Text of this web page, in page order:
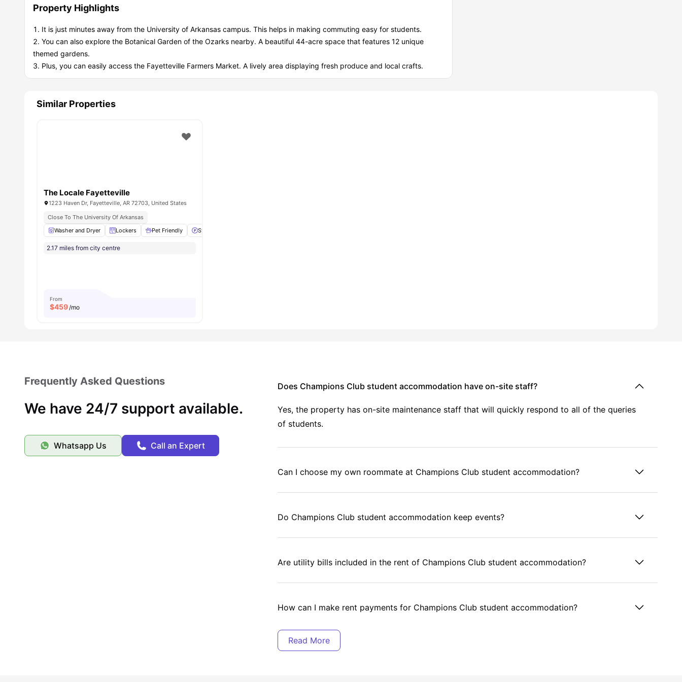
Property Highlights
It is just minutes away from the University of Arkansas campus. This helps in making commuting easy for students.
You can also explore the Botanical Garden of the Ozarks nearby. A beautiful 44-acre space that features 12 unique
themed gardens.
Plus, you can easily access the Fayetteville Farmers Market. A lively area displaying fresh produce and local crafts.
Similar Properties
The Locale Fayetteville
1223 Haven Dr, Fayetteville, AR 72703, United States
Close To The University Of Arkansas
Washer and Dryer
Lockers Pet Friendly Street Parking
2.17 miles from city centre
From
$459 /mo
Frequently Asked Questions
We have 24/7 support available.
Whatsapp Us Call an Expert
Does Champions Club student accommodation have on-site staff?
Yes, the property has on-site maintenance staff that will quickly respond to all of the queries
of students.
Can I choose my own roommate at Champions Club student accommodation?
Do Champions Club student accommodation keep events?
Are utility bills included in the rent of Champions Club student accommodation?
How can I make rent payments for Champions Club student accommodation?
Does Champions Club student accommodation take rent in cash?